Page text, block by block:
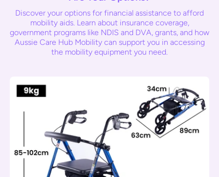
Discover your options for financial assistance to afford
mobility aids. Learn about insurance coverage,
government programs like NDIS and DVA, grants, and how
Aussie Care Hub Mobility can support you in accessing
the mobility equipment you need.